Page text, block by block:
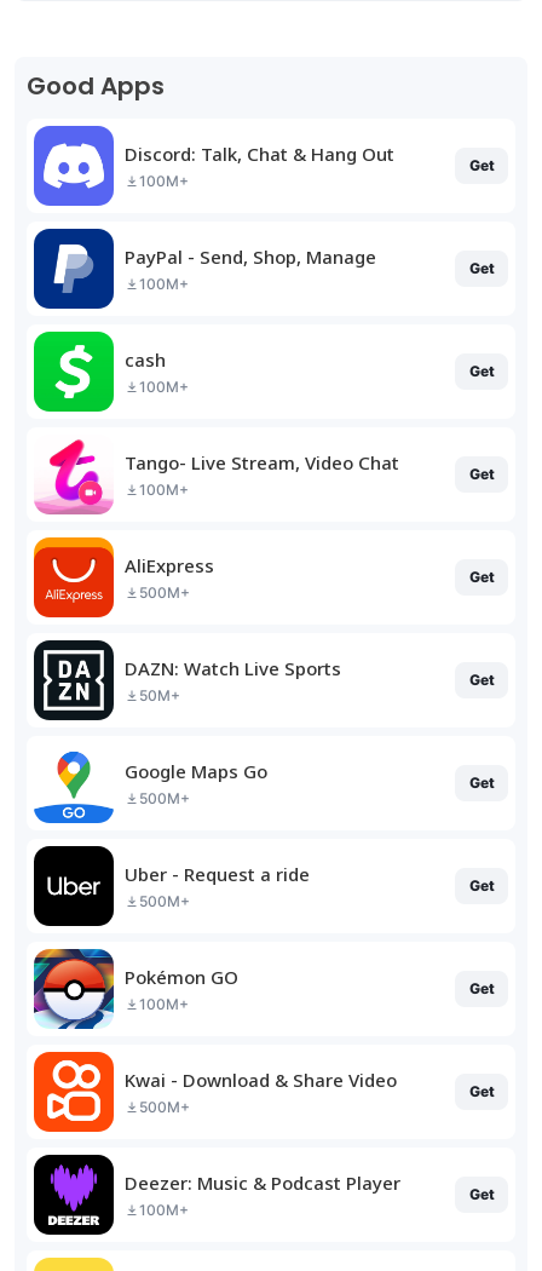
Good Apps
Discord: Talk, Chat & Hang Out
100M+
Get
PayPal - Send, Shop, Manage
100M+
Get
cash
100M+
Get
Tango- Live Stream, Video Chat
100M+
Get
AliExpress
500M+
Get
DAZN: Watch Live Sports
50M+
Get
Google Maps Go
500M+
Get
Uber - Request a ride
500M+
Get
Pokémon GO
100M+
Get
Kwai - Download & Share Video
500M+
Get
Deezer: Music & Podcast Player
100M+
Get